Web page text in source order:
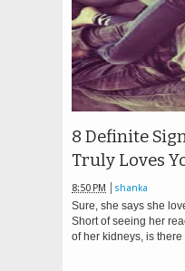
8 Definite
Truly Loves
8:50 PM shanka
Sure, she says she
Short of seeing her
of her kidneys, is there